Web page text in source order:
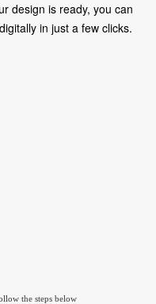
design is ready, you can
in just a few clicks.
the steps below